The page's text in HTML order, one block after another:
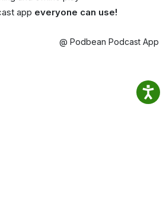
app everyone can use!
@ Podbean Podcast App